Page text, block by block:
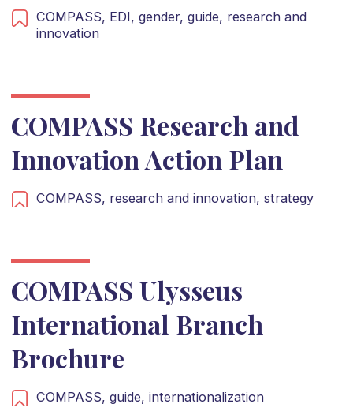
COMPASS, EDI, gender, guide, research and
innovation
COMPASS Research and
Innovation Action Plan
COMPASS, research and innovation, strategy
COMPASS Ulysseus
International Branch
Brochure
COMPASS, guide, internationalization